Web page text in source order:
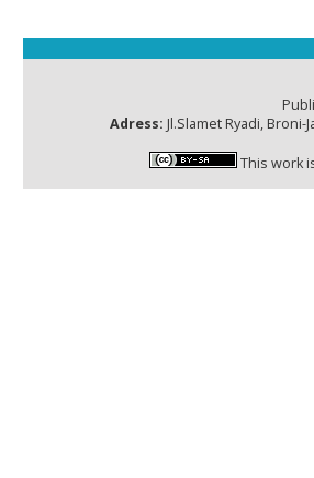
Adress: Jl.Slamet Ryadi, Broni-
This work